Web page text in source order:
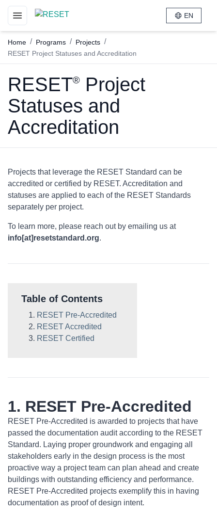
Toggle navigation menu
EN
Home / Programs / Projects /
RESET Project Statuses and Accreditation
RESET®
Project
Statuses and
Accreditation
Projects that leverage the RESET Standard can be
accredited or certified by RESET. Accreditation and
statuses are applied to each of the RESET Standards
separately per project.
To learn more, please reach out by emailing us at
info[at]resetstandard.org.
Table of Contents
RESET Pre-Accredited
RESET Accredited
RESET Certified
1. RESET Pre-Accredited
RESET Pre-Accredited is awarded to projects that have
passed the documentation audit according to the RESET
Standard. Laying proper groundwork and engaging all
stakeholders early in the design process is the most
proactive way a project team can plan ahead and create
buildings with outstanding efficiency and performance.
RESET Pre-Accredited projects exemplify this in having
documentation as proof of design intent.